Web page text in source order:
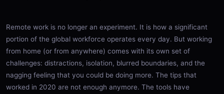
Remote work is no longer an experiment. It is how a significant
portion of the global workforce operates every day. But working
from home (or from anywhere) comes with its own set of
challenges: distractions, isolation, blurred boundaries, and the
nagging feeling that you could be doing more. The tips that
worked in 2020 are not enough anymore. The tools have